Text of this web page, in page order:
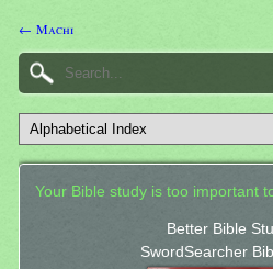
← Machi
Your Bible study is too important
Better Bible
SwordSearcher